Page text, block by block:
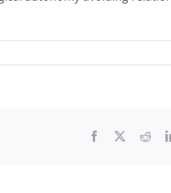
Facebook